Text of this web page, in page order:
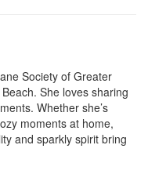
Society of Greater
She loves sharing
Whether she’s
moments at home,
and sparkly spirit bring